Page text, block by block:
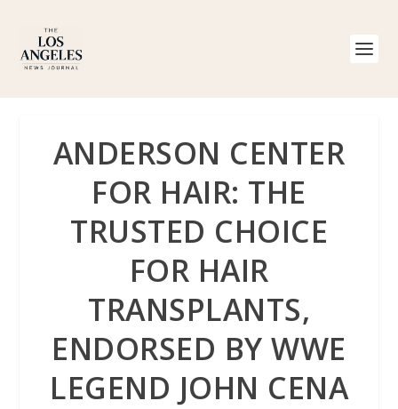
ANDERSON CENTER
FOR HAIR: THE
TRUSTED CHOICE
FOR HAIR
TRANSPLANTS,
ENDORSED BY WWE
LEGEND JOHN CENA